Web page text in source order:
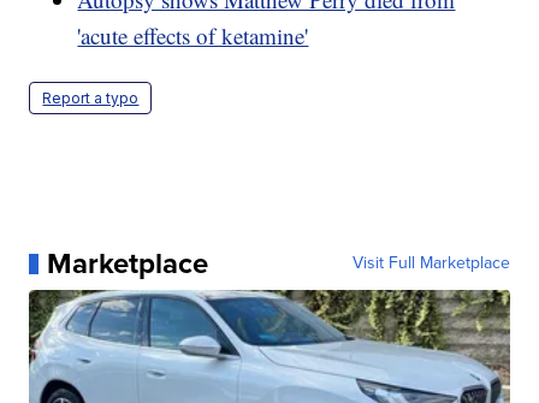
'acute effects of ketamine'
Report a typo
Marketplace Visit Full Marketplace